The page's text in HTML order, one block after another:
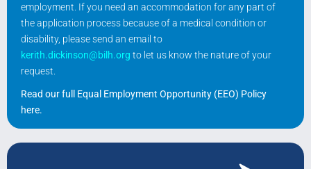
employment. If you need an accommodation for any part of
the application process because of a medical condition or
disability, please send an email to
kerith.dickinson@bilh.org to let us know the nature of your
request.
Read our full Equal Employment Opportunity (EEO) Policy
here.